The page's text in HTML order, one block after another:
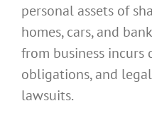
personal assets of
homes, cars, and
from business incurs
obligations, and
lawsuits.